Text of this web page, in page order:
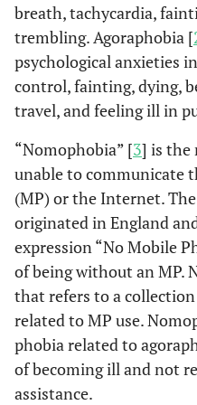
breath, tachycardia,
trembling. Agoraphobia [
psychological anxieties
control, fainting, dying,
travel, and feeling ill in
“Nomophobia” [3] is the
unable to communicate
(MP) or the Internet.
originated in England
expression “No Mobile
of being without an MP.
that refers to a
related to MP use.
phobia related to
of becoming ill and not
assistance.